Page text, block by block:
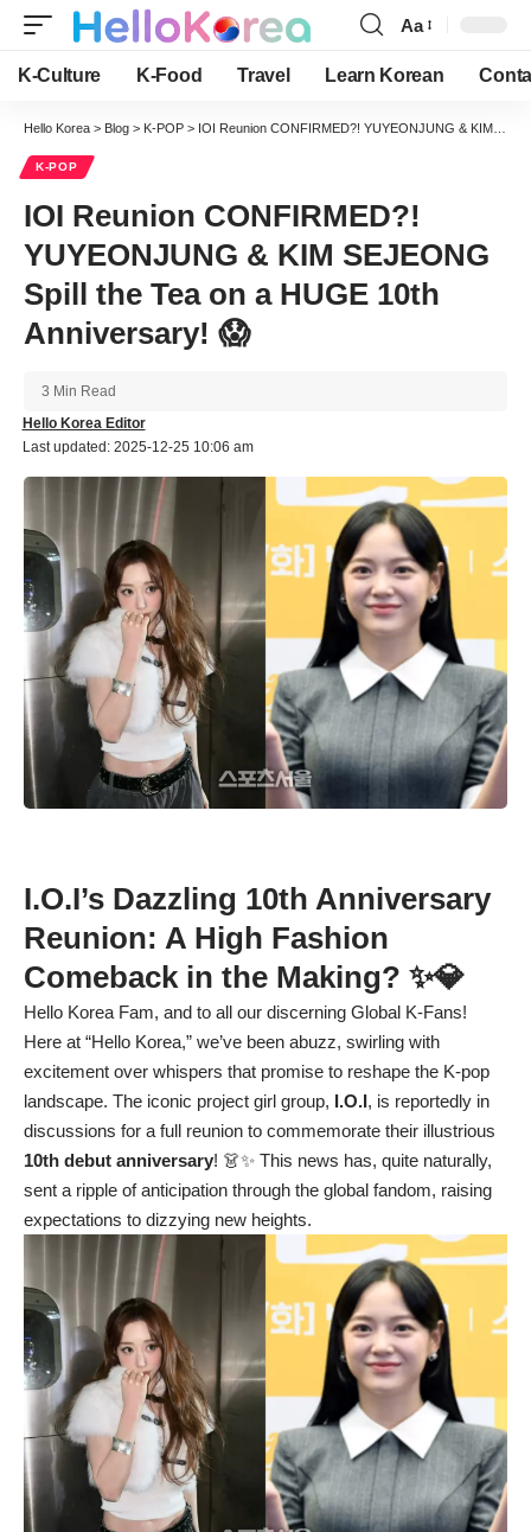
Font
Resizer
Aa
K-Culture K-Food Travel Learn Korean
Hello Korea > Blog > K-POP > IOI Reunion CONFIRMED?! YUYEONJUNG & KIM SEJEONG Spill the Tea on a HUGE 10th Anniversary! 😱
K-POP
IOI Reunion CONFIRMED?!
YUYEONJUNG & KIM SEJEONG
Spill the Tea on a HUGE 10th
Anniversary! 😱
Last updated: 2025-12-25 10:06 am
Hello Korea Editor
3 Min Read
I.O.I’s Dazzling 10th Anniversary
Reunion: A High Fashion
Comeback in the Making? ✨💎
Hello Korea Fam, and to all our discerning Global K-Fans!
Here at “Hello Korea,” we’ve been abuzz, swirling with
excitement over whispers that promise to reshape the K-pop
landscape. The iconic project girl group, I.O.I, is reportedly in
discussions for a full reunion to commemorate their illustrious
10th debut anniversary! 👗✨ This news has, quite naturally,
sent a ripple of anticipation through the global fandom, raising
expectations to dizzying new heights.